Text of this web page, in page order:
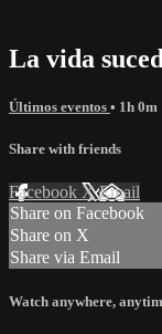
La vida
Últimos eventos • 1h 0m
Share with friends
Facebook XEmail
Share on Facebook
Share on X
Share via Email
Watch anywhere,